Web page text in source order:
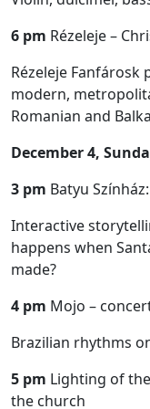
6 pm Rézeleje –
Rézeleje Fanfárosk
modern,
Romanian and
December 4,
3 pm Batyu
Interactive
happens when
made?
4 pm Mojo –
Brazilian rhythms
5 pm Lighting of
the church